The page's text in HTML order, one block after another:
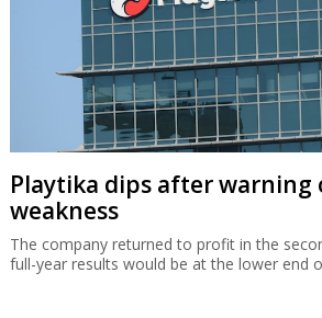
Playtika dips after warning
weakness
The company returned to profit in the
full-year results would be at the lower end